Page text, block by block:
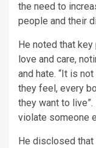
the need to
people and their
He noted that
love and care,
and hate. “It is
they feel, every
they want to
violate someone
He disclosed that